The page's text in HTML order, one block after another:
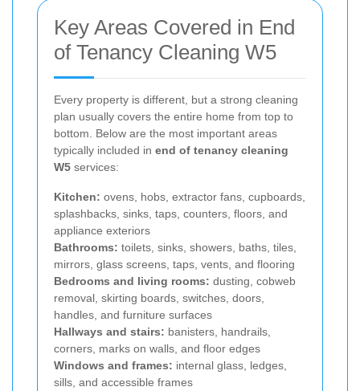
Key Areas Covered in End
of Tenancy Cleaning W5
Every property is different, but a strong cleaning
plan usually covers the entire home from top to
bottom. Below are the most important areas
typically included in end of tenancy cleaning
W5 services:
Kitchen: ovens, hobs, extractor fans, cupboards,
splashbacks, sinks, taps, counters, floors, and
appliance exteriors
Bathrooms: toilets, sinks, showers, baths, tiles,
mirrors, glass screens, taps, vents, and flooring
Bedrooms and living rooms: dusting, cobweb
removal, skirting boards, switches, doors,
handles, and furniture surfaces
Hallways and stairs: banisters, handrails,
corners, marks on walls, and floor edges
Windows and frames: internal glass, ledges,
sills, and accessible frames